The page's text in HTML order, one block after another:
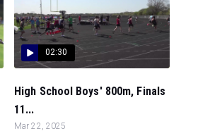
02:30
High School Boys' 800m, Finals
11...
Mar 22, 2025